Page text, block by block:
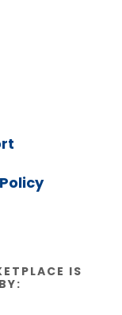
IS